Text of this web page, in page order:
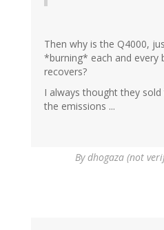
Then why is the Q4000,
*burning* each and every
recovers?
I always thought they
the emissions ...
Bydhogaza (not